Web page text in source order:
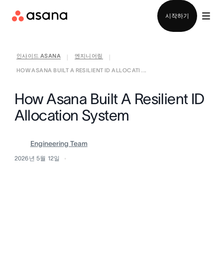
시작하기
인사이드 ASANA 엔지니어링
HOW ASANA BUILT A RESILIENT ID ALLOCATI ...
How Asana Built A Resilient ID
Allocation System
Engineering Team
2026년 5월 12일